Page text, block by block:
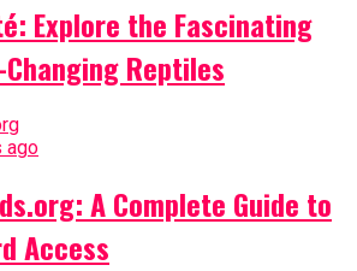
Explore the Fascinating
Reptiles
ago
A Complete Guide to
Access